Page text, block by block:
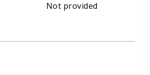
Not provided